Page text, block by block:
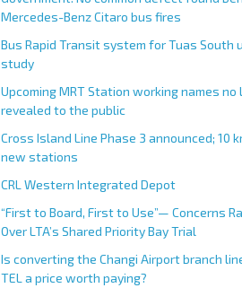
Mercedes-Benz Citaro bus fires
Bus Rapid Transit system for Tuas South
study
Upcoming MRT Station working names no
revealed to the public
Cross Island Line Phase 3 announced; 10
new stations
CRL Western Integrated Depot
“First to Board, First to Use”— Concerns
Over LTA’s Shared Priority Bay Trial
Is converting the Changi Airport branch
TEL a price worth paying?